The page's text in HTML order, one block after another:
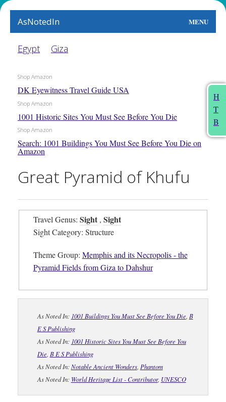
AsNotedIn MENU
World
The Arts
People
Food
This Month
About
H
T
B
Egypt Giza
Shop Amazon
DK Eyewitness Travel Guide USA
Shop Amazon
1001 Historic Sites You Must See Before You Die
Shop Amazon
Search: 1001 Buildings You Must See Before You Die on
Amazon
Great Pyramid of Khufu
Travel Genus: Sight, Sight
Sight Category: Structure
Theme Group: Memphis and its Necropolis - the
Pyramid Fields from Giza to Dahshur
As Noted In: 1001 Buildings You Must See Before You Die, B
E S Publishing
As Noted In: 1001 Historic Sites You Must See Before You
Die, B E S Publishing
As Noted In:Notable Ancient Wonders, Phantom
As Noted In: World Heritage List - Contributor, UNESCO